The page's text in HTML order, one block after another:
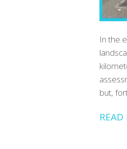
In the
but,